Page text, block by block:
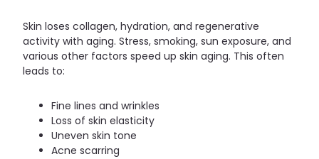
Skin loses collagen, hydration, and regenerative
activity with aging. Stress, smoking, sun exposure, and
various other factors speed up skin aging. This often
leads to:
Fine lines and wrinkles
Loss of skin elasticity
Uneven skin tone
Acne scarring